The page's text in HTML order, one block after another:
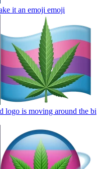
it an emoji emoji
logo is moving around the bi